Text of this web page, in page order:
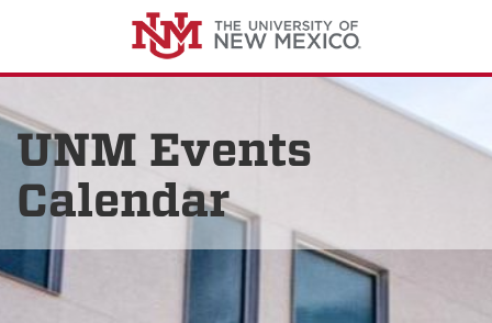
UNM Events
Calendar